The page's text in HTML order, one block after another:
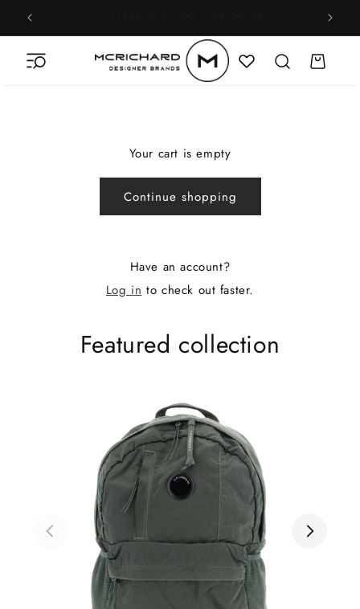
Skip to
content
Cart
Your cart is empty
Continue shopping
Have an account?
Log in to check out faster.
Featured collection